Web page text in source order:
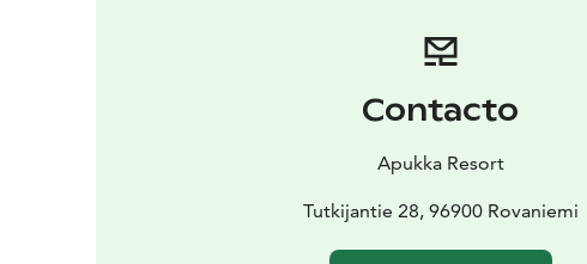
Contacto
Apukka Resort
Tutkijantie 28, 96900 Rovaniemi